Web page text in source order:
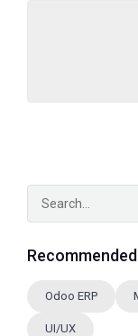
Odoo ERP
UI/UX